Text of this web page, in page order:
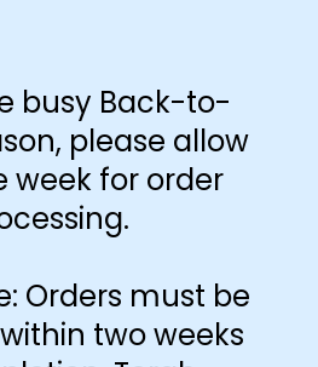
Arrow Routine Chart
2.75 – $11.50
busy Back-to-
please allow
week for order
Orders must be
two weeks